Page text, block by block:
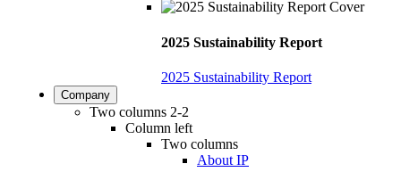
2025 Sustainability Report
2025 Sustainability Report
Company
Two columns 2-2
Column left
Two columns
About IP